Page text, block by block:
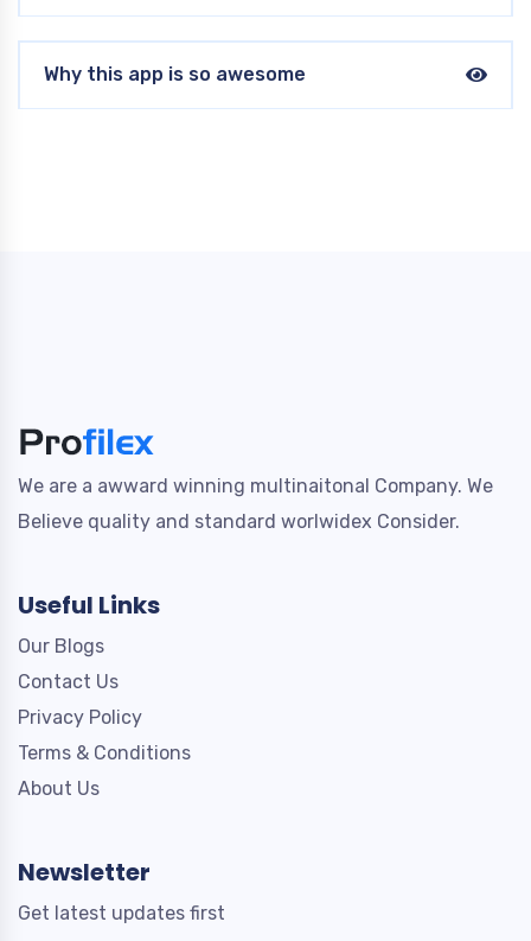
Why this app is so awesome
We are a awward winning multinaitonal Company. We
Believe quality and standard worlwidex Consider.
Useful Links
Our Blogs
Contact Us
Privacy Policy
Terms & Conditions
About Us
Newsletter
Get latest updates first